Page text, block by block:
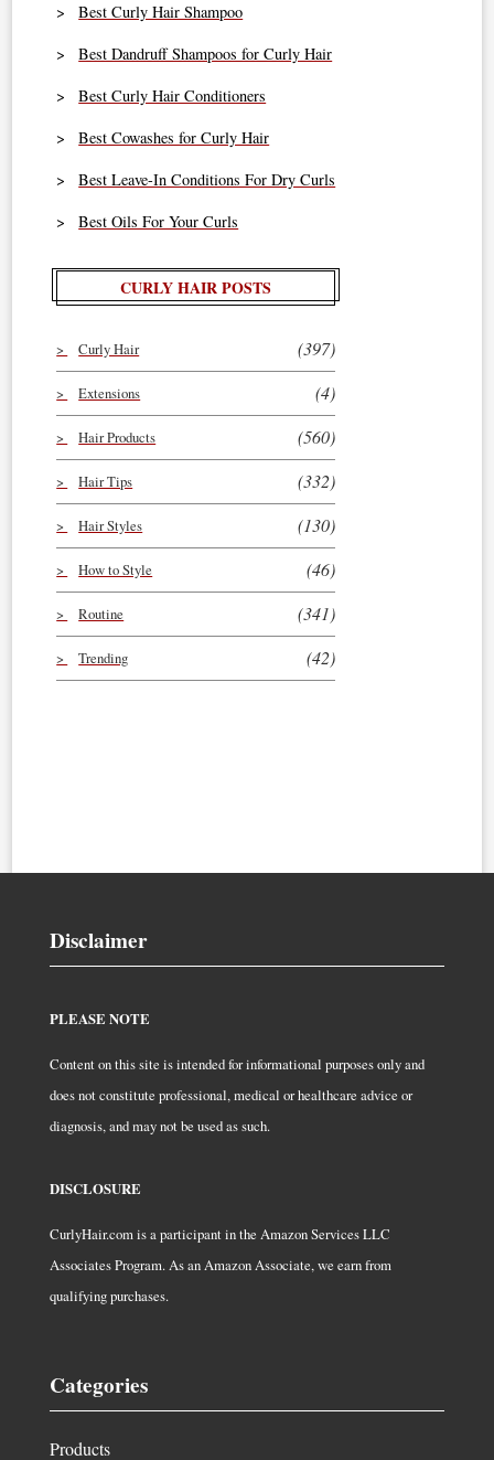
Best Curly Hair Shampoo
Best Dandruff Shampoos for Curly Hair
Best Curly Hair Conditioners
Best Cowashes for Curly Hair
Best Leave-In Conditions For Dry Curls
Best Oils For Your Curls
CURLY HAIR POSTS
Curly Hair (397)
Extensions (4)
Hair Products (560)
Hair Tips (332)
Hair Styles (130)
How to Style (46)
Routine (341)
Trending (42)
Disclaimer
PLEASE NOTE
Content on this site is intended for informational purposes only and
does not constitute professional, medical or healthcare advice or
diagnosis, and may not be used as such.
DISCLOSURE
CurlyHair.com is a participant in the Amazon Services LLC
Associates Program. As an Amazon Associate, we earn from
qualifying purchases.
Categories
Products